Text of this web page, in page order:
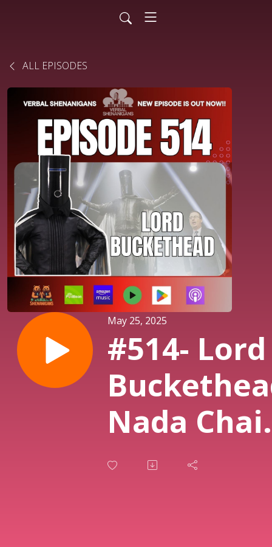
ALL EPISODES
May 25, 2025
#514- Lord
Nada
and The